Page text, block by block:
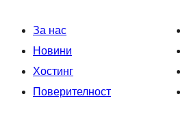
За нас
Новини
Хостинг
Поверителност